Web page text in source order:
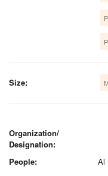
Size:
Organization/
Designation:
People:
Al